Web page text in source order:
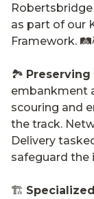
as part of our
Framework.
🏞️
embankment
scouring and
the track.
Delivery
safeguard the
🏗️